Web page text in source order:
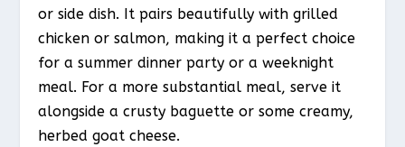
or side dish. It pairs beautifully with grilled
chicken or salmon, making it a perfect choice
for a summer dinner party or a weeknight
meal. For a more substantial meal, serve it
alongside a crusty baguette or some creamy,
herbed goat cheese.